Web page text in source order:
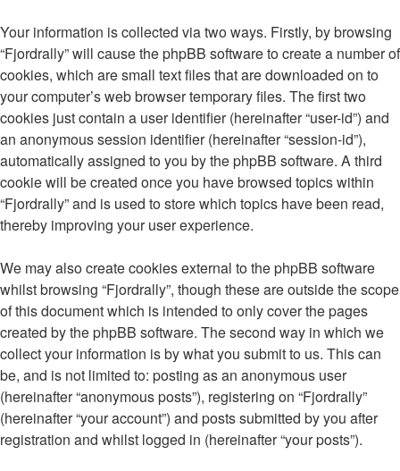
Your information is collected via two ways. Firstly, by browsing
“Fjordrally” will cause the phpBB software to create a number of
cookies, which are small text files that are downloaded on to
your computer’s web browser temporary files. The first two
cookies just contain a user identifier (hereinafter “user-id”) and
an anonymous session identifier (hereinafter “session-id”),
automatically assigned to you by the phpBB software. A third
cookie will be created once you have browsed topics within
“Fjordrally” and is used to store which topics have been read,
thereby improving your user experience.
We may also create cookies external to the phpBB software
whilst browsing “Fjordrally”, though these are outside the scope
of this document which is intended to only cover the pages
created by the phpBB software. The second way in which we
collect your information is by what you submit to us. This can
be, and is not limited to: posting as an anonymous user
(hereinafter “anonymous posts”), registering on “Fjordrally”
(hereinafter “your account”) and posts submitted by you after
registration and whilst logged in (hereinafter “your posts”).